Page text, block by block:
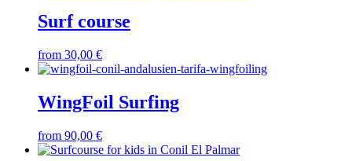
Surf course
from 30,00 €
WingFoil Surfing
from 90,00 €